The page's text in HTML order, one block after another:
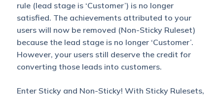
rule (lead stage is ‘Customer’) is no longer
satisfied. The achievements attributed to your
users will now be removed (Non-Sticky Ruleset)
because the lead stage is no longer ‘Customer’.
However, your users still deserve the credit for
converting those leads into customers.
Enter Sticky and Non-Sticky! With Sticky Rulesets,